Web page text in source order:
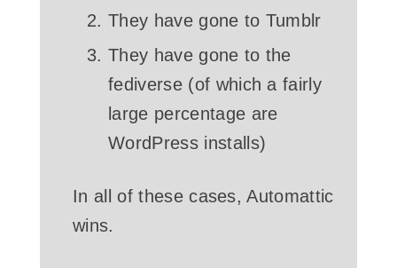
They have gone to Tumblr
They have gone to the
fediverse (of which a fairly
large percentage are
WordPress installs)
In all of these cases, Automattic
wins.